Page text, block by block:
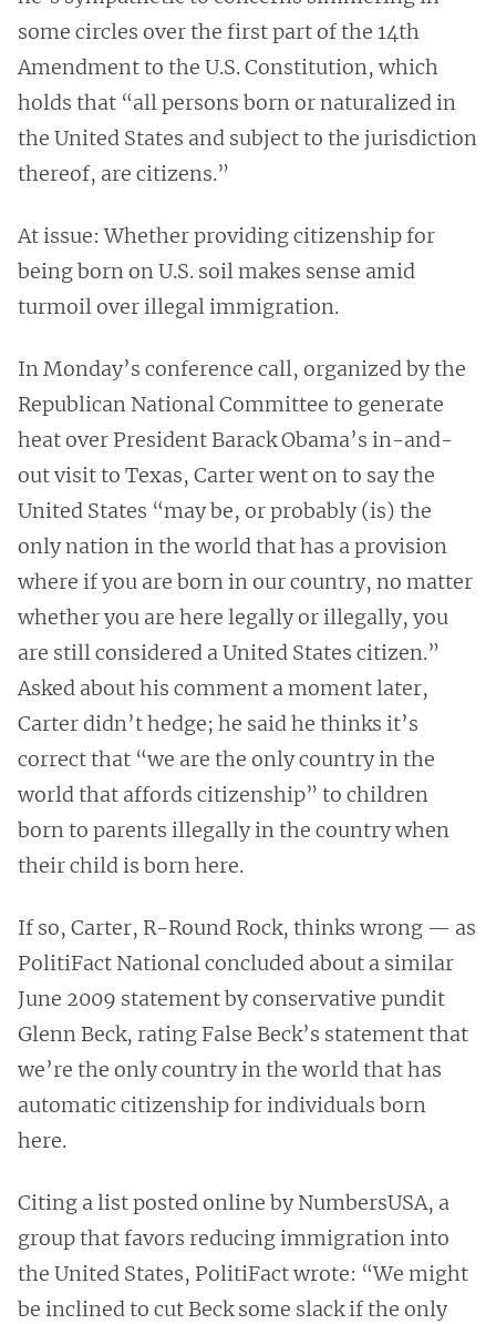
some circles over the first part of the 14th
Amendment to the U.S. Constitution, which
holds that “all persons born or naturalized in
the United States and subject to the jurisdiction
thereof, are citizens.”
At issue: Whether providing citizenship for
being born on U.S. soil makes sense amid
turmoil over illegal immigration.
In Monday’s conference call, organized by the
Republican National Committee to generate
heat over President Barack Obama’s in-and-
out visit to Texas, Carter went on to say the
United States “may be, or probably (is) the
only nation in the world that has a provision
where if you are born in our country, no matter
whether you are here legally or illegally, you
are still considered a United States citizen.”
Asked about his comment a moment later,
Carter didn’t hedge; he said he thinks it’s
correct that “we are the only country in the
world that affords citizenship” to children
born to parents illegally in the country when
their child is born here.
If so, Carter, R-Round Rock, thinks wrong — as
PolitiFact National concluded about a similar
June 2009 statement by conservative pundit
Glenn Beck, rating False Beck’s statement that
we’re the only country in the world that has
automatic citizenship for individuals born
here.
Citing a list posted online by NumbersUSA, a
group that favors reducing immigration into
the United States, PolitiFact wrote: “We might
be inclined to cut Beck some slack if the only